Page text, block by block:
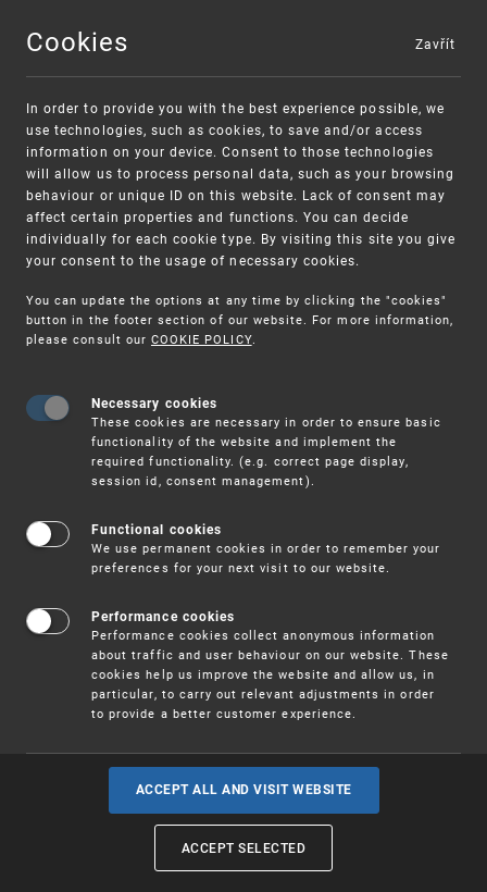
MENU
Warning:
Unsolicited offers for conclusion a contract
SME FUND
Intellectual property vouchers for small
and medium-sized companies
Trademarks
Industrial designs
Geographical indications and
Cookies
In order to provide you with the best experience possible, we
use technologies, such as cookies, to save and/or access
information on your device. Consent to those technologies
will allow us to process personal data, such as your browsing
behaviour or unique ID on this website. Lack of consent may
affect certain properties and functions. You can decide
individually for each cookie type. By visiting this site you give
your consent to the usage of necessary cookies.
You can update the options at any time by clicking the "cookies"
button in the footer section of our website. For more information,
please consult our COOKIE POLICY.
Necessary cookies
These cookies are necessary in order to ensure basic
functionality of the website and implement the
required functionality. (e.g. correct page display,
session id, consent management).
Functional cookies
We use permanent cookies in order to remember your
preferences for your next visit to our website.
Performance cookies
Performance cookies collect anonymous information
about traffic and user behaviour on our website. These
cookies help us improve the website and allow us, in
particular, to carry out relevant adjustments in order
to provide a better customer experience.
ACCEPT ALL AND VISIT WEBSITE
ACCEPT SELECTED
Zavřít